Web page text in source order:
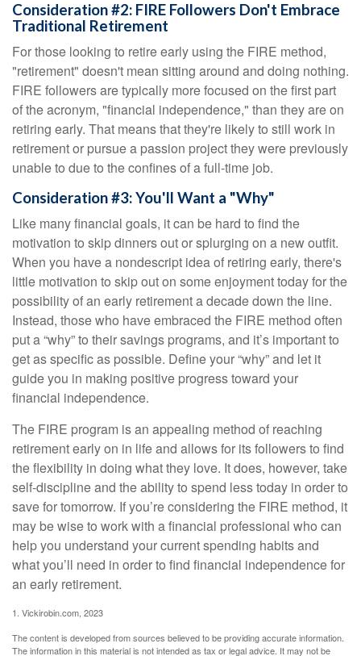
Consideration #2: FIRE Followers Don't Embrace
Traditional Retirement
For those looking to retire early using the FIRE method,
"retirement" doesn't mean sitting around and doing nothing.
FIRE followers are typically more focused on the first part
of the acronym, "financial independence," than they are on
retiring early. That means that they're likely to still work in
retirement or pursue a passion project they were previously
unable to due to the confines of a full-time job.
Consideration #3: You'll Want a "Why"
Like many financial goals, it can be hard to find the
motivation to skip dinners out or splurging on a new outfit.
When you have a nondescript idea of retiring early, there's
little motivation to skip out on some enjoyment today for the
possibility of an early retirement a decade down the line.
Instead, those who have embraced the FIRE method often
put a “why” to their savings programs, and it’s important to
get as specific as possible. Define your “why” and let it
guide you in making positive progress toward your
financial independence.
The FIRE program is an appealing method of reaching
retirement early on in life and allows for its followers to find
the flexibility in doing what they love. It does, however, take
self-discipline and the ability to spend less today in order to
save for tomorrow. If you’re considering the FIRE method, it
may be wise to work with a financial professional who can
help you understand your current spending habits and
what you’ll need in order to find financial independence for
an early retirement.
1. Vickirobin.com, 2023
The content is developed from sources believed to be providing accurate information.
The information in this material is not intended as tax or legal advice. It may not be